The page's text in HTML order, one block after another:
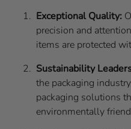
Exceptional Quality:
precision and
items are protected
Sustainability
the packaging
packaging solutions
environmentally